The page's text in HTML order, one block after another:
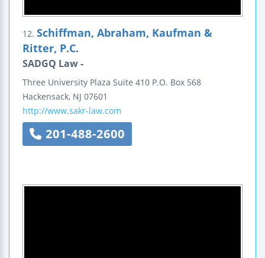
12. Schiffman, Abraham, Kaufman &
Ritter, P.C.
SADGQ Law -
Three University Plaza Suite 410 P.O. Box 568
Hackensack, NJ 07601
http://www.sakr-law.com
201-488-2600